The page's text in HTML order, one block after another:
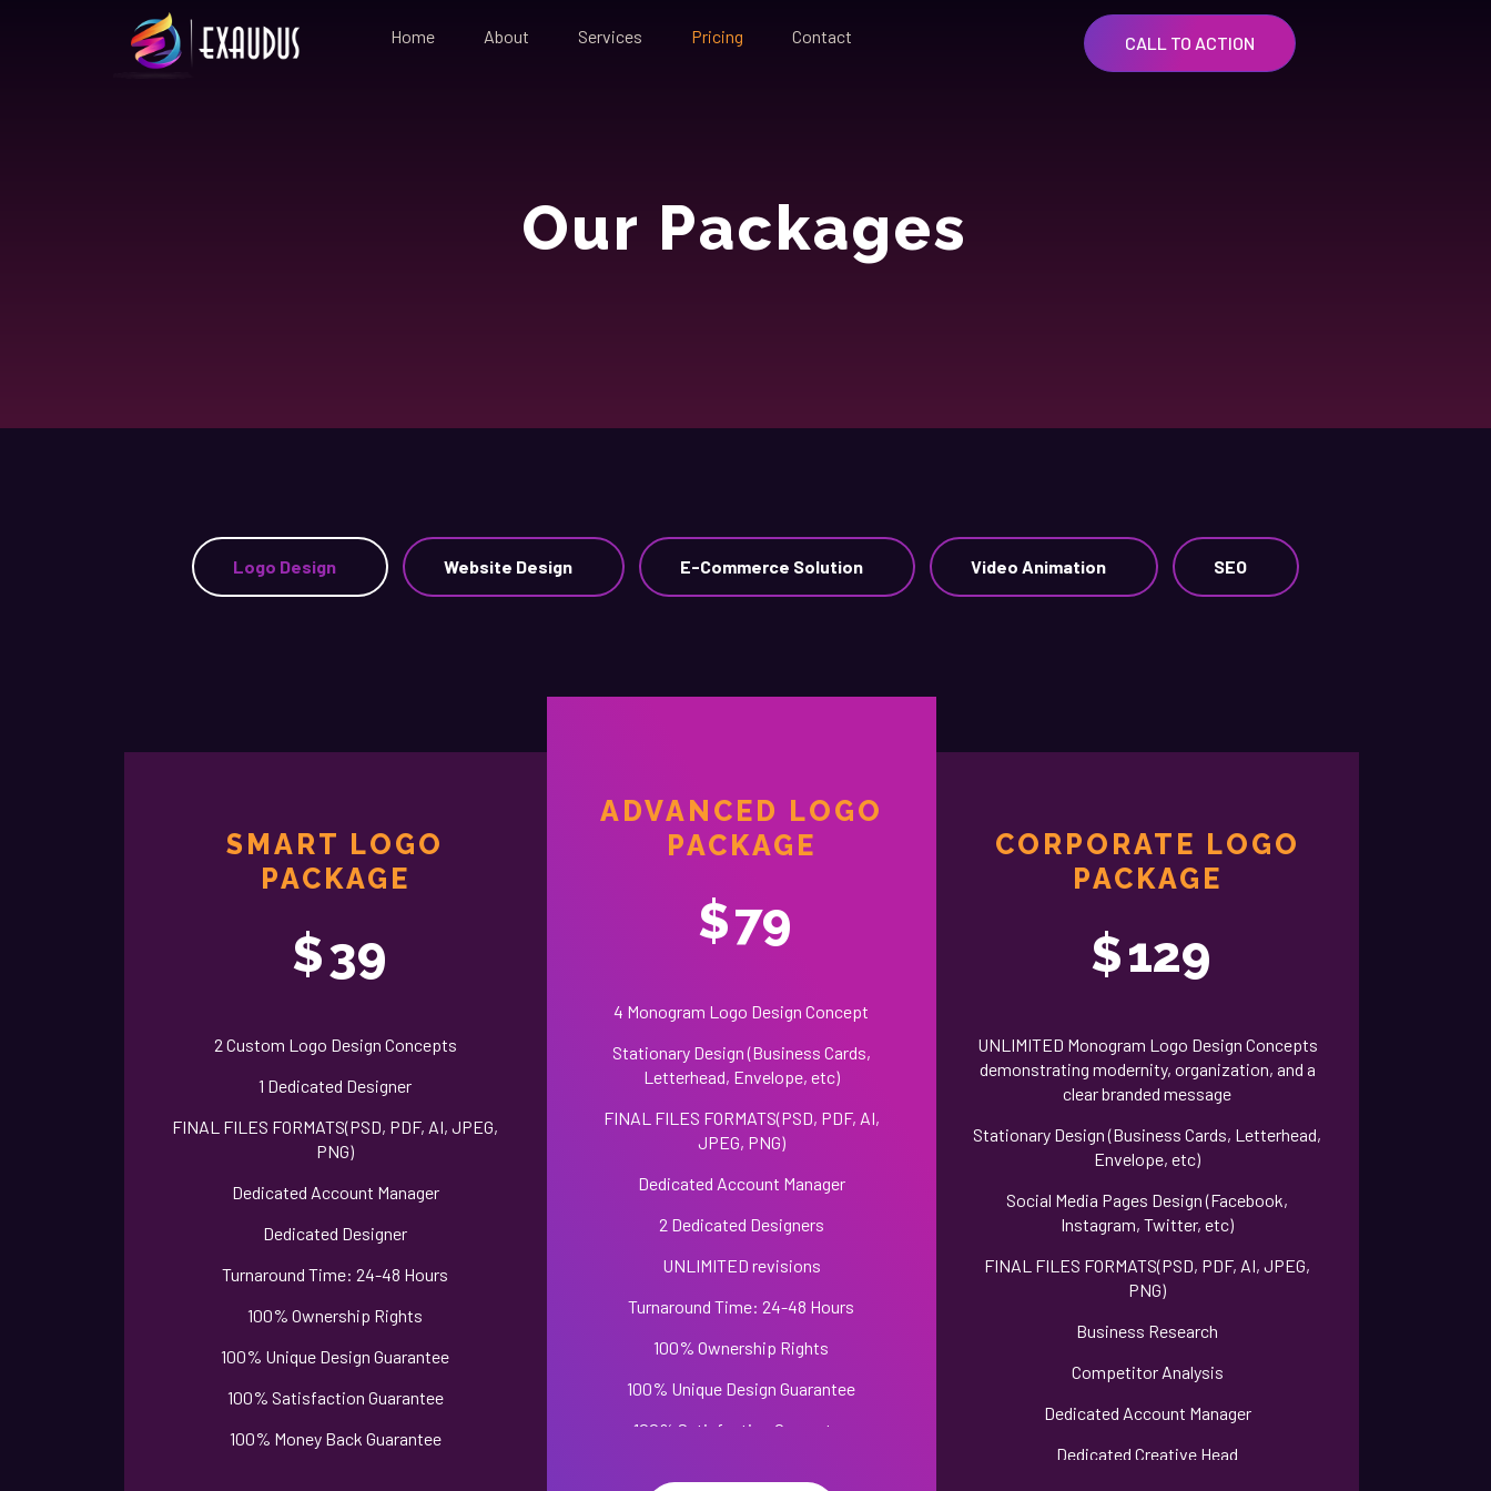
Home About Services Pricing Contact CALL TO ACTION
Our Packages
Logo Design Website Design E-Commerce Solution Video Animation SEO
SMART LOGO
PACKAGE
$39
2 Custom Logo Design Concepts
1 Dedicated Designer
FINAL FILES FORMATS(PSD, PDF, AI, JPEG,
PNG)
Dedicated Account Manager
Dedicated Designer
Turnaround Time: 24-48 Hours
100% Ownership Rights
100% Unique Design Guarantee
100% Satisfaction Guarantee
100% Money Back Guarantee
ADVANCED LOGO
PACKAGE
$79
4 Monogram Logo Design Concept
Stationary Design (Business Cards,
Letterhead, Envelope, etc)
FINAL FILES FORMATS(PSD, PDF, AI,
JPEG, PNG)
Dedicated Account Manager
2 Dedicated Designers
UNLIMITED revisions
Turnaround Time: 24-48 Hours
100% Ownership Rights
100% Unique Design Guarantee
100% Satisfaction Guarantee
CORPORATE LOGO
PACKAGE
$129
UNLIMITED Monogram Logo Design Concepts
demonstrating modernity, organization, and a
clear branded message
Stationary Design (Business Cards, Letterhead,
Envelope, etc)
Social Media Pages Design (Facebook,
Instagram, Twitter, etc)
FINAL FILES FORMATS(PSD, PDF, AI, JPEG,
PNG)
Business Research
Competitor Analysis
Dedicated Account Manager
Dedicated Creative Head